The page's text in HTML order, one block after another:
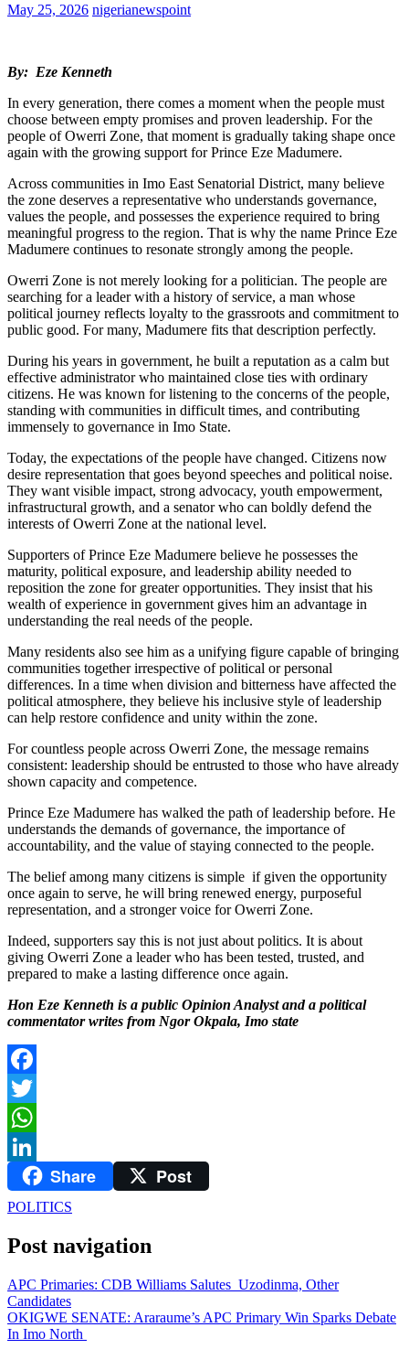
May 25, 2026 nigerianewspoint
By: Eze Kenneth
In every generation, there comes a moment when the people must
choose between empty promises and proven leadership. For the
people of Owerri Zone, that moment is gradually taking shape once
again with the growing support for Prince Eze Madumere.
Across communities in Imo East Senatorial District, many believe
the zone deserves a representative who understands governance,
values the people, and possesses the experience required to bring
meaningful progress to the region. That is why the name Prince Eze
Madumere continues to resonate strongly among the people.
Owerri Zone is not merely looking for a politician. The people are
searching for a leader with a history of service, a man whose
political journey reflects loyalty to the grassroots and commitment to
public good. For many, Madumere fits that description perfectly.
During his years in government, he built a reputation as a calm but
effective administrator who maintained close ties with ordinary
citizens. He was known for listening to the concerns of the people,
standing with communities in difficult times, and contributing
immensely to governance in Imo State.
Today, the expectations of the people have changed. Citizens now
desire representation that goes beyond speeches and political noise.
They want visible impact, strong advocacy, youth empowerment,
infrastructural growth, and a senator who can boldly defend the
interests of Owerri Zone at the national level.
Supporters of Prince Eze Madumere believe he possesses the
maturity, political exposure, and leadership ability needed to
reposition the zone for greater opportunities. They insist that his
wealth of experience in government gives him an advantage in
understanding the real needs of the people.
Many residents also see him as a unifying figure capable of bringing
communities together irrespective of political or personal
differences. In a time when division and bitterness have affected the
political atmosphere, they believe his inclusive style of leadership
can help restore confidence and unity within the zone.
For countless people across Owerri Zone, the message remains
consistent: leadership should be entrusted to those who have already
shown capacity and competence.
Prince Eze Madumere has walked the path of leadership before. He
understands the demands of governance, the importance of
accountability, and the value of staying connected to the people.
The belief among many citizens is simple if given the opportunity
once again to serve, he will bring renewed energy, purposeful
representation, and a stronger voice for Owerri Zone.
Indeed, supporters say this is not just about politics. It is about
giving Owerri Zone a leader who has been tested, trusted, and
prepared to make a lasting difference once again.
Hon Eze Kenneth is a public Opinion Analyst and a political
commentator writes from Ngor Okpala, Imo state
Facebook
Twitter
WhatsApp
LinkedInShare Post
POLITICS
Post navigation
APC Primaries: CDB Williams Salutes Uzodinma, Other
Candidates
OKIGWE SENATE: Araraume’s APC Primary Win Sparks Debate
In Imo North